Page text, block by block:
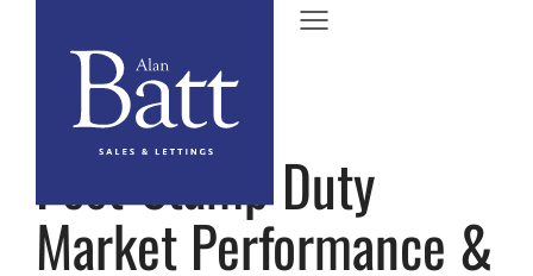
Post-Stamp Duty
Market Performance &